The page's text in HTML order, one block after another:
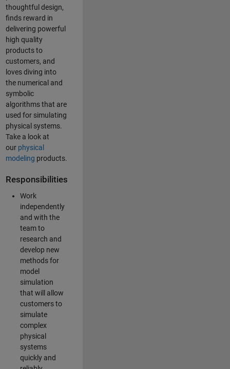
thoughtful design,
finds reward in
delivering powerful
high quality
products to
customers, and
loves diving into
the numerical and
symbolic
algorithms that are
used for simulating
physical systems.
Take a look at
our physical
modeling products.
Responsibilities
Work
independently
and with the
team to
research and
develop new
methods for
model
simulation
that will allow
customers to
simulate
complex
physical
systems
quickly and